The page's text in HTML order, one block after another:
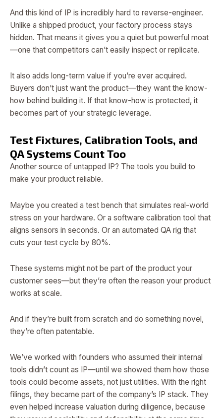
And this kind of IP is incredibly hard to reverse-engineer.
Unlike a shipped product, your factory process stays
hidden. That means it gives you a quiet but powerful moat
—one that competitors can’t easily inspect or replicate.
It also adds long-term value if you’re ever acquired.
Buyers don’t just want the product—they want the know-
how behind building it. If that know-how is protected, it
becomes part of your strategic leverage.
Test Fixtures, Calibration Tools, and
QA Systems Count Too
Another source of untapped IP? The tools you build to
make your product reliable.
Maybe you created a test bench that simulates real-world
stress on your hardware. Or a software calibration tool that
aligns sensors in seconds. Or an automated QA rig that
cuts your test cycle by 80%.
These systems might not be part of the product your
customer sees—but they’re often the reason your product
works at scale.
And if they’re built from scratch and do something novel,
they’re often patentable.
We’ve worked with founders who assumed their internal
tools didn’t count as IP—until we showed them how those
tools could become assets, not just utilities. With the right
filings, they became part of the company’s IP stack. They
even helped increase valuation during diligence, because